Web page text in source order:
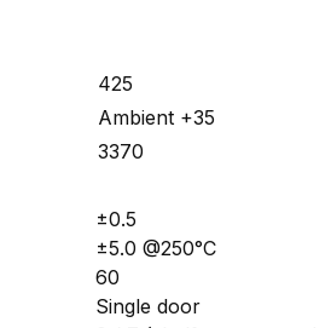
425
Ambient +35
3370
±0.5
±5.0 @250°C
60
Single door